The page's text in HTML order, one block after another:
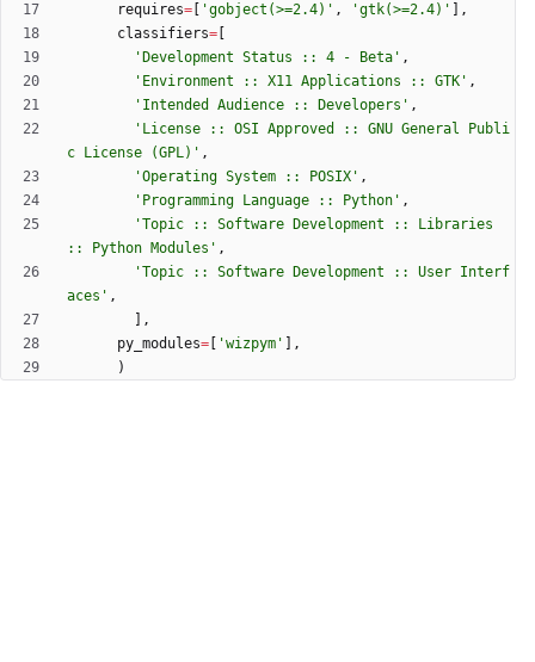
requires= 'gobject(>=2.4) ' , 'gtk(>=2.4) '
,
classifiers=
' Development Status :: 4 - Beta ' ,
' Environment :: X11 Applications :: GTK ' ,
' Intended Audience :: Developers ' ,
' License :: OSI Approved :: GNU General Publi
c License (GPL) ' ,
'Operating System :: POSIX ' ,
' Programming Language :: Python ' ,
'Topic :: Software Development :: Libraries
:: Python Modules ' ,
'Topic :: Software Development :: User Interf
aces ' ,
,
py_modules= 'wizpym '
,
)